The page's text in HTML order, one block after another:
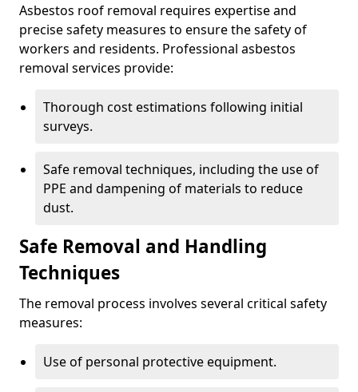
Asbestos roof removal requires expertise and
precise safety measures to ensure the safety of
workers and residents. Professional asbestos
removal services provide:
Thorough cost estimations following initial
surveys.
Safe removal techniques, including the use of
PPE and dampening of materials to reduce
dust.
Safe Removal and Handling
Techniques
The removal process involves several critical safety
measures:
Use of personal protective equipment.